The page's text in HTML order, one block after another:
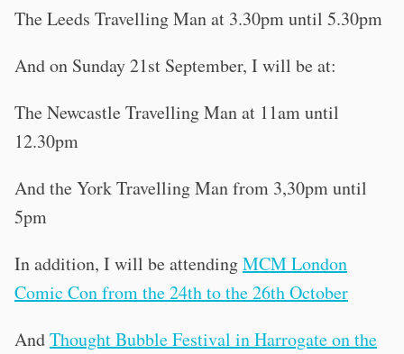
The Leeds Travelling Man at 3.30pm until 5.30pm
And on Sunday 21st September, I will be at:
The Newcastle Travelling Man at 11am until
12.30pm
And the York Travelling Man from 3,30pm until
5pm
In addition, I will be attendingMCM London
Comic Con from the 24th to the 26th October
AndThought Bubble Festival in Harrogate on the